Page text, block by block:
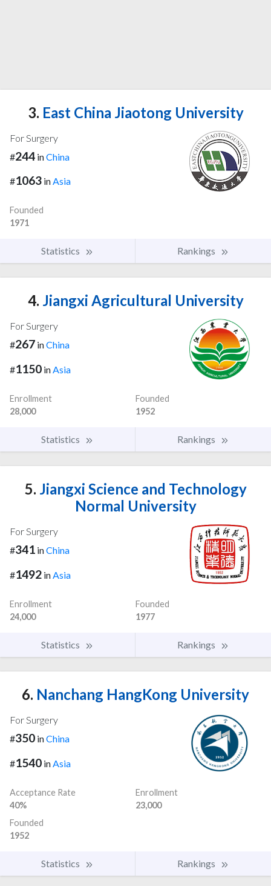
3. East China Jiaotong University
For Surgery
#244 inChina
#1063 inAsia
Founded
1971
Statistics Rankings
4. Jiangxi Agricultural University
For Surgery
#267 inChina
#1150 inAsia
Enrollment
28,000
Founded
1952
Statistics Rankings
5. Jiangxi Science and Technology
Normal University
For Surgery
#341 inChina
#1492 inAsia
Enrollment
24,000
Founded
1977
Statistics Rankings
6. Nanchang HangKong University
For Surgery
#350 inChina
#1540 in Asia
Acceptance Rate
40%
Enrollment
23,000
Founded
1952
Statistics Rankings